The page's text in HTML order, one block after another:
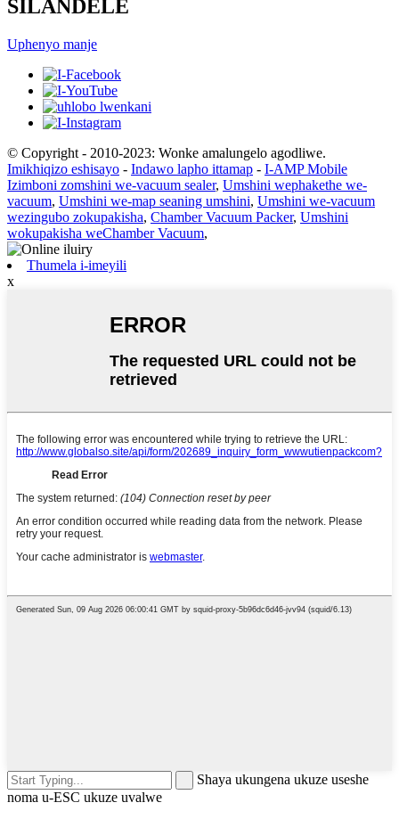
SILANDELE
Uphenyo manje
© Copyright - 2010-2023: Wonke amalungelo agodliwe.
Imikhiqizo eshisayo - Indawo lapho ittamap - I-AMP Mobile
Izimboni zomshini we-vacuum sealer, Umshini wephakethe we-
vacuum, Umshini we-map seaning umshini, Umshini we-vacuum
wezingubo zokupakisha, Chamber Vacuum Packer, Umshini
wokupakisha weChamber Vacuum,
Thumela i-imeyili
x
Shaya ukungena ukuze useshe
noma u-ESC ukuze uvalwe